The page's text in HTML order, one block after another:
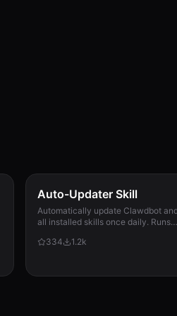
Auto-Updater Skill
Automatically update Clawdbot
all installed skills once daily. Runs
applies them, and messages the
334 1.2k